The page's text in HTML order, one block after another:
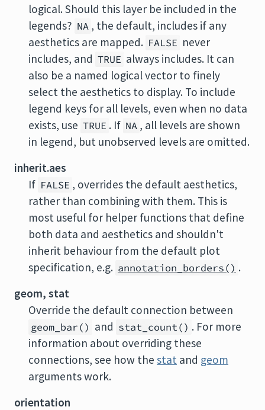
logical. Should this layer be included in the
legends? NA , the default, includes if any
aesthetics are mapped. FALSE never
includes, and TRUE always includes. It can
also be a named logical vector to finely
select the aesthetics to display. To include
legend keys for all levels, even when no data
exists, use TRUE . If NA , all levels are shown
in legend, but unobserved levels are omitted.
inherit.aes
If FALSE , overrides the default aesthetics,
rather than combining with them. This is
most useful for helper functions that define
both data and aesthetics and shouldn't
inherit behaviour from the default plot
specification, e.g. annotation_borders() .
geom, stat
Override the default connection between
geom_bar() and stat_count() . For more
information about overriding these
connections, see how the stat and geom
arguments work.
orientation